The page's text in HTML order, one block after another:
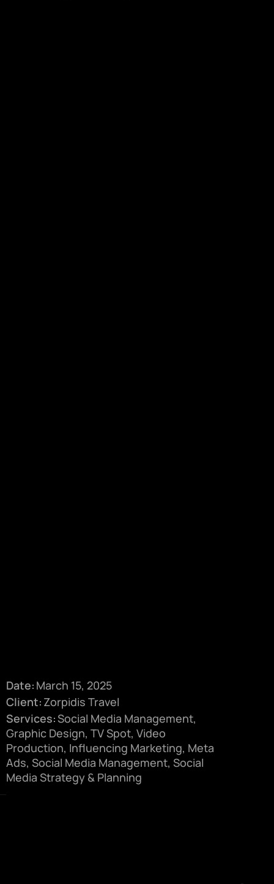
Date: March 15, 2025
Client: Zorpidis Travel
Services:Social Media Management,
Graphic Design, TV Spot, Video
Production, Influencing Marketing, Meta
Ads, Social Media Management, Social
Media Strategy & Planning